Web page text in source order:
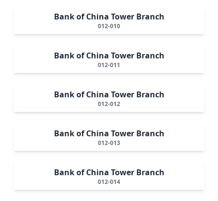
Bank of China Tower Branch
012-010
Bank of China Tower Branch
012-011
Bank of China Tower Branch
012-012
Bank of China Tower Branch
012-013
Bank of China Tower Branch
012-014